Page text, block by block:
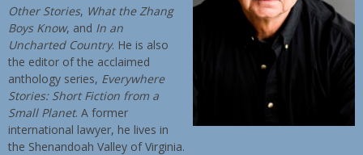
Other Stories, What the Zhang
Boys Know, and In an
Uncharted Country. He is also
the editor of the acclaimed
anthology series, Everywhere
Stories: Short Fiction from a
Small Planet. A former
international lawyer, he lives in
the Shenandoah Valley of Virginia.